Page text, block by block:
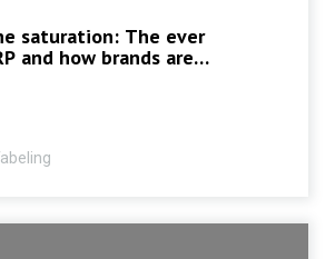
saturation: The ever
and how brands are